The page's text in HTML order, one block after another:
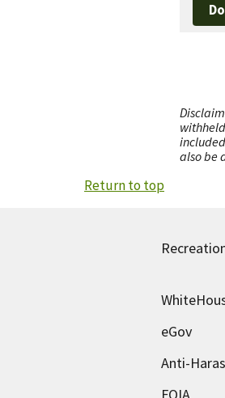
also be
Return to top
eGov
Anti-